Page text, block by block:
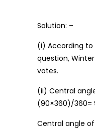
Solution: –
(i) According
question,
votes.
(ii) Central
(90×360)/360=
Central angle